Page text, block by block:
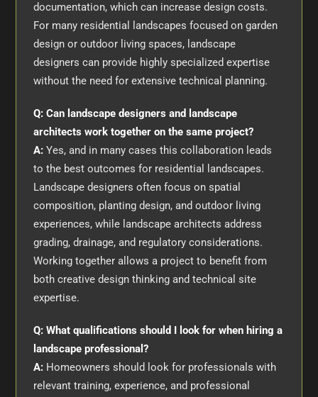
documentation, which can increase design costs.
For many residential landscapes focused on garden
design or outdoor living spaces, landscape
designers can provide highly specialized expertise
without the need for extensive technical planning.
Q: Can landscape designers and landscape
architects work together on the same project?
A:Yes, and in many cases this collaboration leads
to the best outcomes for residential landscapes.
Landscape designers often focus on spatial
composition, planting design, and outdoor living
experiences, while landscape architects address
grading, drainage, and regulatory considerations.
Working together allows a project to benefit from
both creative design thinking and technical site
expertise.
Q: What qualifications should I look for when hiring a
landscape professional?
A: Homeowners should look for professionals with
relevant training, experience, and professional